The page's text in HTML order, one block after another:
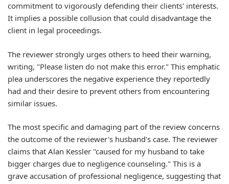
commitment to vigorously defending their clients' interests.
It implies a possible collusion that could disadvantage the
client in legal proceedings.
The reviewer strongly urges others to heed their warning,
writing, "Please listen do not make this error." This emphatic
plea underscores the negative experience they reportedly
had and their desire to prevent others from encountering
similar issues.
The most specific and damaging part of the review concerns
the outcome of the reviewer's husband's case. The reviewer
claims that Alan Kessler "caused for my husband to take
bigger charges due to negligence counseling." This is a
grave accusation of professional negligence, suggesting that